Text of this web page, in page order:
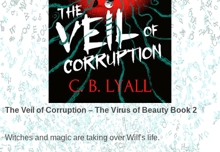
The Veil of Corruption – The Virus of Beauty Book 2
Witches and magic are taking over Wilf's life.